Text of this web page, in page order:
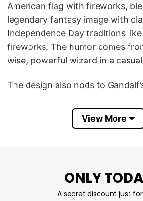
American flag with fireworks,
legendary fantasy image with
Independence Day traditions
fireworks. The humor comes
wise, powerful wizard in a
The design also nods to
making him a fitting character
centered on fireworks.
The Lord of the Rings and the
fireworks of Independence Day.
View More
ONLY
A secret discount just